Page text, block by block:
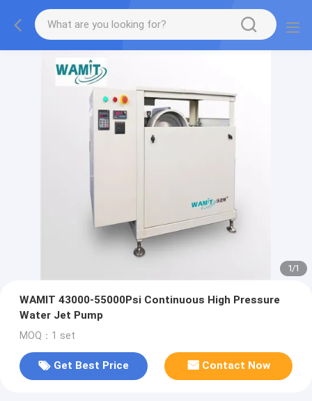
1/1
WAMIT 43000-55000Psi Continuous High Pressure
Water Jet Pump
MOQ：1 set
Get Best Price Contact Now